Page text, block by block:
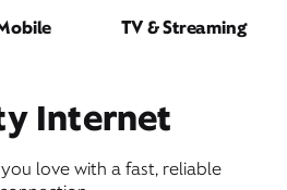
TV & Streaming
Internet
love with a fast, reliable